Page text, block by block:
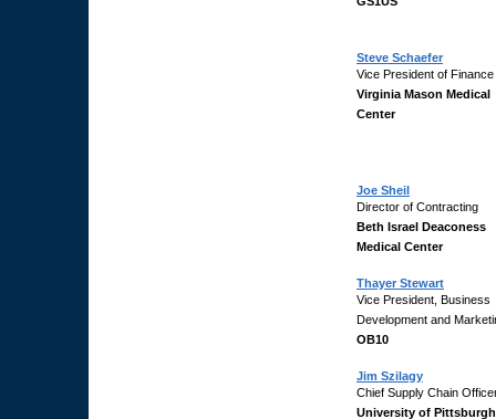
Steve Schaefer
Vice President of Finance
Virginia Mason Medical
Center
Joe Sheil
Director of Contracting
Beth Israel Deaconess
Medical Center
Thayer Stewart
Vice President, Business
Development and
OB10
Jim Szilagy
Chief Supply Chain
University of Pittsburgh